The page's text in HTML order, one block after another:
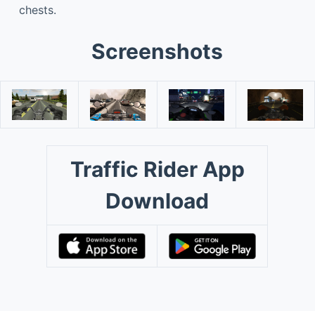
chests.
Screenshots
Traffic Rider App
Download